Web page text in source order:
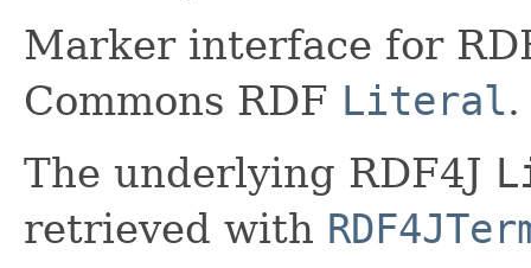
Marker interface for
Commons RDF Literal.
The underlying RDF4J
retrieved with